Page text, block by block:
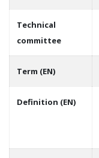
Technical
committee
Term (EN)
Definition (EN)